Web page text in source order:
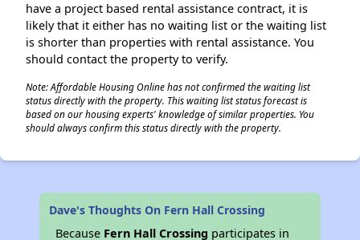
have a project based rental assistance contract, it is
likely that it either has no waiting list or the waiting list
is shorter than properties with rental assistance. You
should contact the property to verify.
Note: Affordable Housing Online has not confirmed the waiting list
status directly with the property. This waiting list status forecast is
based on our housing experts' knowledge of similar properties. You
should always confirm this status directly with the property.
Dave's Thoughts On Fern Hall Crossing
Because Fern Hall Crossing participates in